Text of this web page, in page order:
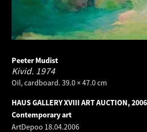
Peeter Mudist
Kivid. 1974
Oil, cardboard. 39.0 × 47.0 cm
HAUS GALLERY XVIII ART AUCTION,
Contemporary art
ArtDepoo 18.04.2006